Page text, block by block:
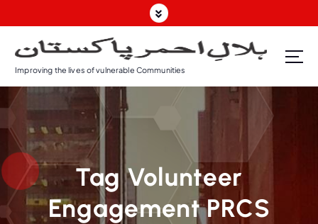
k
o
c
e
n
t
Improving the lives of vulnerable Communities
Tag Volunteer
Engagement PRCS